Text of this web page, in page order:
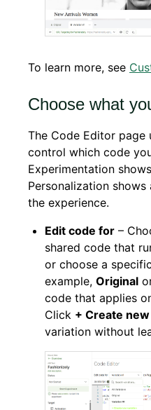
To learn more, see
Choose what
The Code Editor
control which code
Experimentation
Personalization
the experience.
Edit code for –
shared code that
or choose a
example, Original
code that applies
Click + Create
variation without